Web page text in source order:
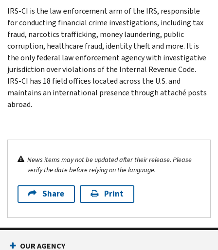
IRS-CI is the law enforcement arm of the IRS, responsible
for conducting financial crime investigations, including tax
fraud, narcotics trafficking, money laundering, public
corruption, healthcare fraud, identity theft and more. It is
the only federal law enforcement agency with investigative
jurisdiction over violations of the Internal Revenue Code.
IRS-CI has 18 field offices located across the U.S. and
maintains an international presence through attaché posts
abroad.
News items may not be updated after their release. Please
verify the date before relying on the language.
Share Print
OUR AGENCY